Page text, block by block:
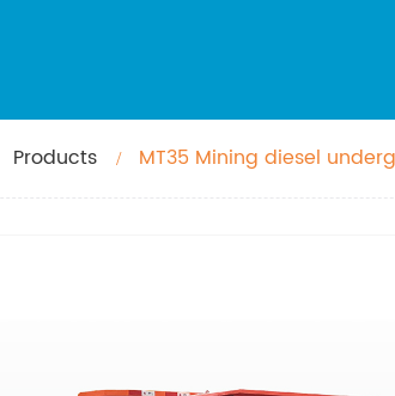
Products MT35 Mining diesel